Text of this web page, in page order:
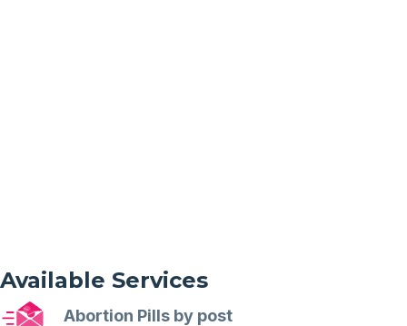
Available Services
Abortion Pills by post